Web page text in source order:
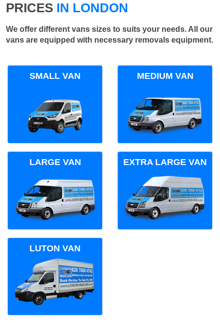
PRICES IN LONDON
We offer different vans sizes to suits your needs. All our
vans are equipped with necessary removals equipment.
SMALL VAN MEDIUM VAN
LARGE VAN EXTRA LARGE VAN
LUTON VAN